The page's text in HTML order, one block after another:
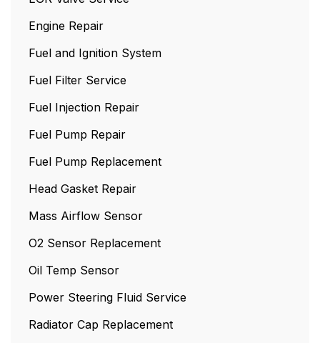
Engine Repair
Fuel and Ignition System
Fuel Filter Service
Fuel Injection Repair
Fuel Pump Repair
Fuel Pump Replacement
Head Gasket Repair
Mass Airflow Sensor
O2 Sensor Replacement
Oil Temp Sensor
Power Steering Fluid Service
Radiator Cap Replacement